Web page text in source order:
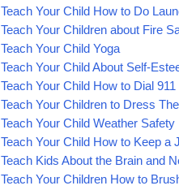
Teach Your Child How to Do
Teach Your Children about Fire
Teach Your Child Yoga
Teach Your Child About Self-
Teach Your Child How to Dial 911
Teach Your Children to Dress
Teach Your Child Weather Safety
Teach Your Child How to Keep a
Teach Kids About the Brain and
Teach Your Children How to